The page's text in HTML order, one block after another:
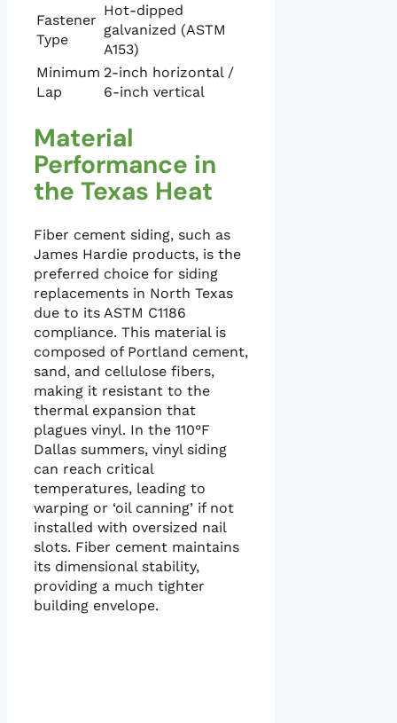
Fastener
Type
Hot-dipped
galvanized (ASTM
A153)
Minimum
Lap
2-inch horizontal /
6-inch vertical
Material
Performance in
the Texas Heat
Fiber cement siding, such as
James Hardie products, is the
preferred choice for siding
replacements in North Texas
due to its ASTM C1186
compliance. This material is
composed of Portland cement,
sand, and cellulose fibers,
making it resistant to the
thermal expansion that
plagues vinyl. In the 110°F
Dallas summers, vinyl siding
can reach critical
temperatures, leading to
warping or ‘oil canning’ if not
installed with oversized nail
slots. Fiber cement maintains
its dimensional stability,
providing a much tighter
building envelope.